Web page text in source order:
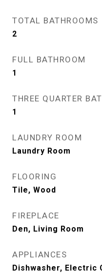
TOTAL BATHROOMS
2
FULL BATHROOM
1
THREE QUARTER
1
LAUNDRY ROOM
Laundry Room
FLOORING
Tile, Wood
FIREPLACE
Den, Living Room
APPLIANCES
Dishwasher, Electric